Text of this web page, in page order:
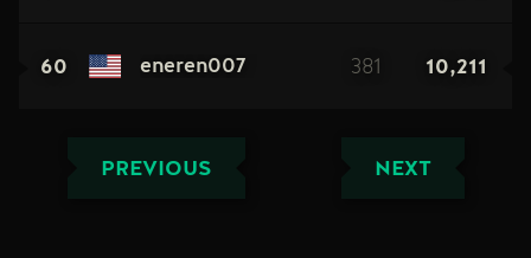
60 eneren007 381 10,211
PREVIOUS NEXT